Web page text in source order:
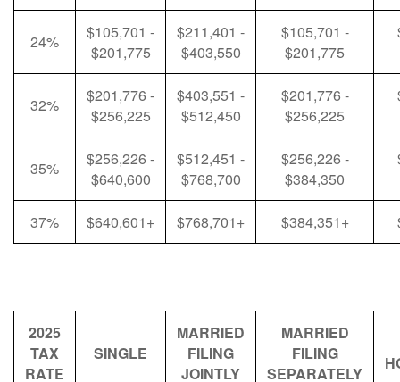
24%
$105,701 -
$201,775
$211,401 -
$403,550
$105,701 -
$201,775
32%
$201,776 -
$256,225
$403,551 -
$512,450
$201,776 -
$256,225
35%
$256,226 -
$640,600
$512,451 -
$768,700
$256,226 -
$384,350
37% $640,601+ $768,701+ $384,351+
2025
TAX
RATE
SINGLE
MARRIED
FILING
JOINTLY
MARRIED
FILING
SEPARATELY